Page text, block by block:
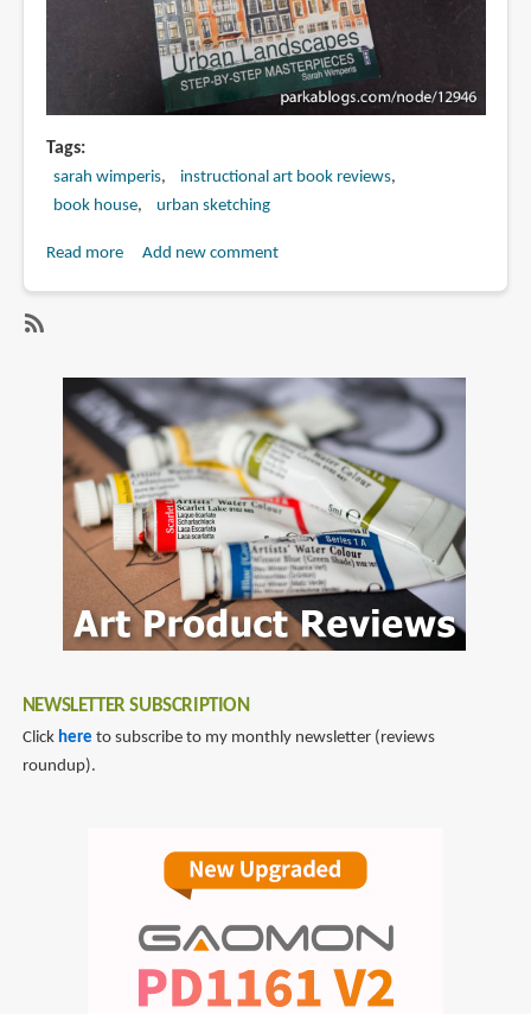
Tags
sarah wimperis
instructional art book reviews
book house
urban sketching
Read moreabout
Urban
Landscapes:
Step-
by-
Step
Masterpieces
by
Sarah
Wimperis
Add new comment
wimperis
NEWSLETTER SUBSCRIPTION
Click here to subscribe to my monthly newsletter (reviews
roundup).